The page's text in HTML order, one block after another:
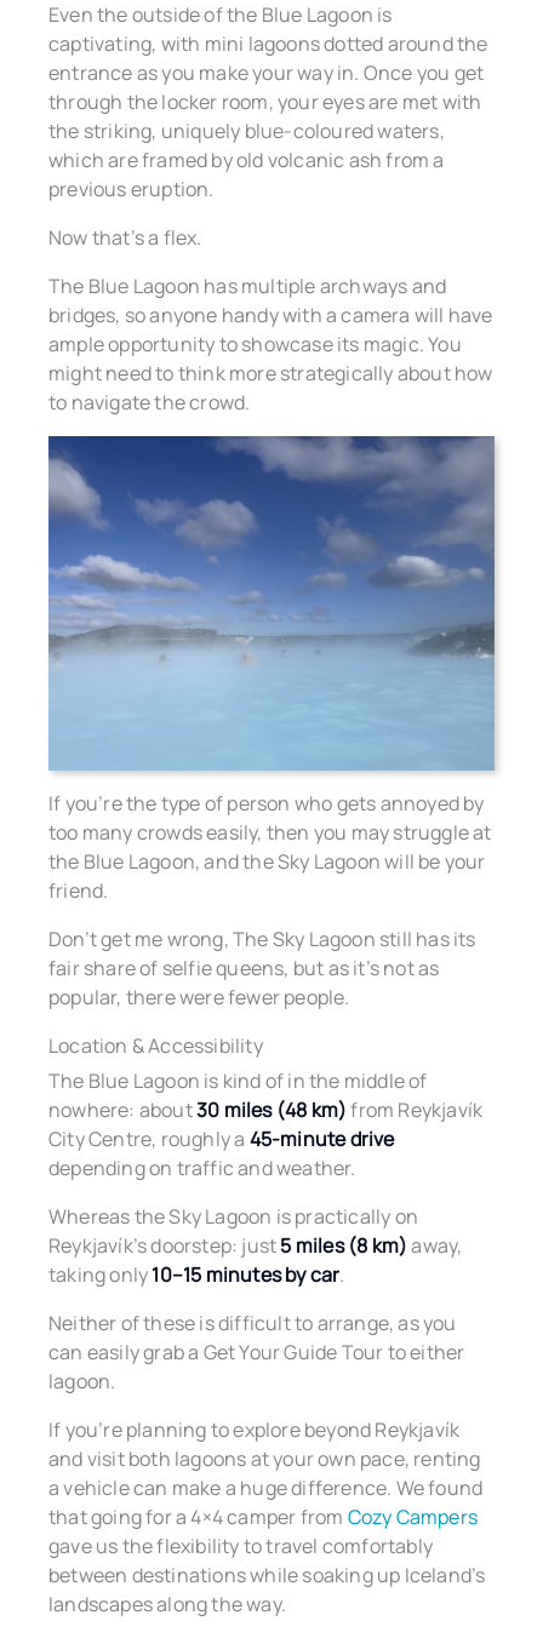
Even the outside of the Blue Lagoon is
captivating, with mini lagoons dotted around the
entrance as you make your way in. Once you get
through the locker room, your eyes are met with
the striking, uniquely blue-coloured waters,
which are framed by old volcanic ash from a
previous eruption.
Now that’s a flex.
The Blue Lagoon has multiple archways and
bridges, so anyone handy with a camera will have
ample opportunity to showcase its magic. You
might need to think more strategically about how
to navigate the crowd.
If you’re the type of person who gets annoyed by
too many crowds easily, then you may struggle at
the Blue Lagoon, and the Sky Lagoon will be your
friend.
Don’t get me wrong, The Sky Lagoon still has its
fair share of selfie queens, but as it’s not as
popular, there were fewer people.
Location & Accessibility
The Blue Lagoon is kind of in the middle of
nowhere: about30 miles (48 km)from Reykjavík
City Centre, roughly a 45-minute drive
depending on traffic and weather.
Whereas the Sky Lagoon is practically on
Reykjavík’s doorstep: just5 miles (8 km)away,
taking only10–15 minutes by car.
Neither of these is difficult to arrange, as you
can easily grab a Get Your Guide Tour to either
lagoon.
If you’re planning to explore beyond Reykjavík
and visit both lagoons at your own pace, renting
a vehicle can make a huge difference. We found
that going for a 4×4 camper from Cozy Campers
gave us the flexibility to travel comfortably
between destinations while soaking up Iceland’s
landscapes along the way.